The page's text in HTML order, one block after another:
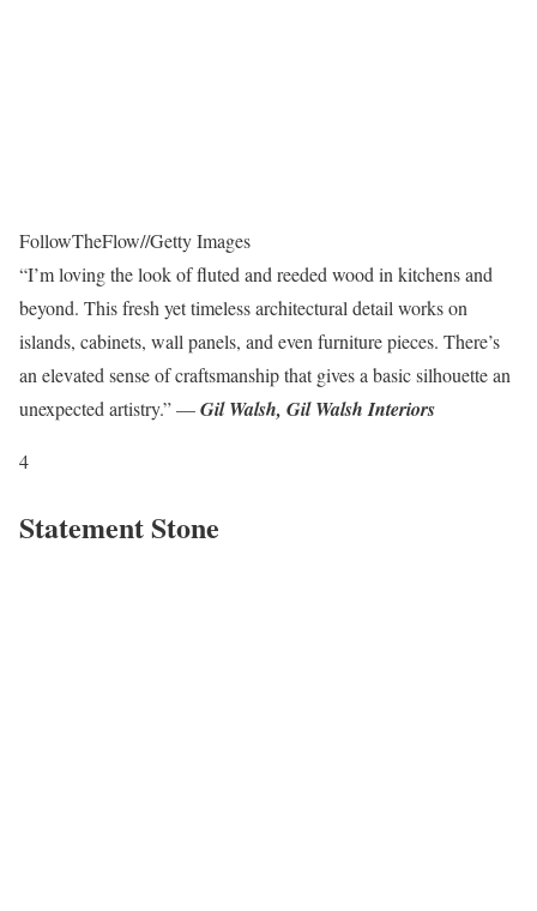
FollowTheFlow//Getty Images
“I’m loving the look of fluted and reeded wood in kitchens and
beyond. This fresh yet timeless architectural detail works on
islands, cabinets, wall panels, and even furniture pieces. There’s
an elevated sense of craftsmanship that gives a basic silhouette an
unexpected artistry.” —Gil Walsh, Gil Walsh Interiors
4
Statement Stone